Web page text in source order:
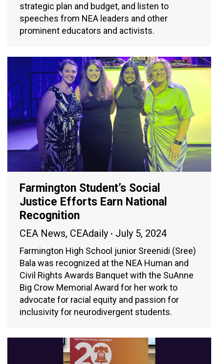
strategic plan and budget, and listen to
speeches from NEA leaders and other
prominent educators and activists.
Farmington Student’s Social
Justice Efforts Earn National
Recognition
CEA News, CEAdaily July 5, 2024
Farmington High School junior Sreenidi (Sree)
Bala was recognized at the NEA Human and
Civil Rights Awards Banquet with the SuAnne
Big Crow Memorial Award for her work to
advocate for racial equity and passion for
inclusivity for neurodivergent students.